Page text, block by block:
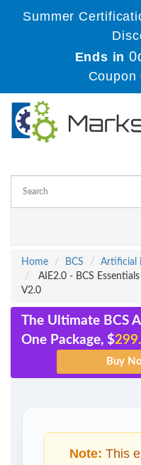
Summer
Ends in
Coupon
Home
BCS
Artificial
AIE2.0 - BCS
V2.0
The Ultimate BCS
One Package, $
Note: This